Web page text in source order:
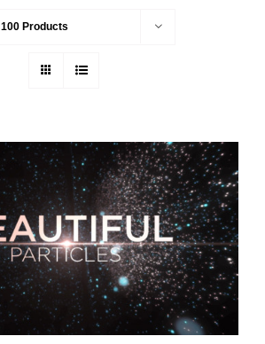
100 Products
ADD TO CART
/